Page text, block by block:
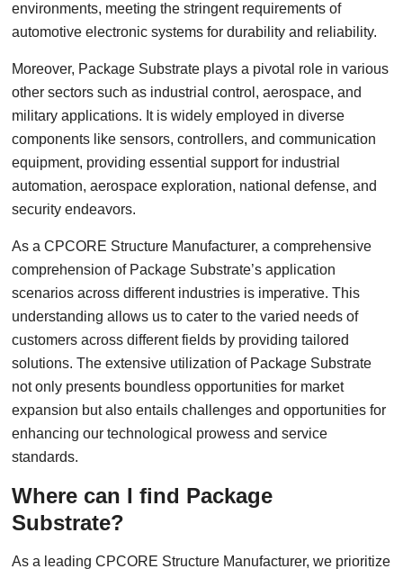
environments, meeting the stringent requirements of
automotive electronic systems for durability and reliability.
Moreover, Package Substrate plays a pivotal role in various
other sectors such as industrial control, aerospace, and
military applications. It is widely employed in diverse
components like sensors, controllers, and communication
equipment, providing essential support for industrial
automation, aerospace exploration, national defense, and
security endeavors.
As a CPCORE Structure Manufacturer, a comprehensive
comprehension of Package Substrate’s application
scenarios across different industries is imperative. This
understanding allows us to cater to the varied needs of
customers across different fields by providing tailored
solutions. The extensive utilization of Package Substrate
not only presents boundless opportunities for market
expansion but also entails challenges and opportunities for
enhancing our technological prowess and service
standards.
Where can I find Package
Substrate?
As a leading CPCORE Structure Manufacturer, we prioritize